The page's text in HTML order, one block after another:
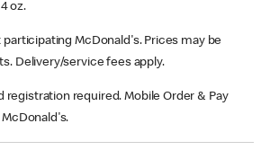
oz.
participating McDonald's. Prices may be
Delivery/service fees apply.
registration required. Mobile Order & Pay